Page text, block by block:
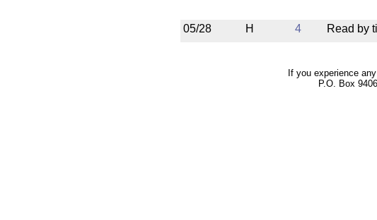
05/28
H 4 Read by
If you experience
P.O. Box